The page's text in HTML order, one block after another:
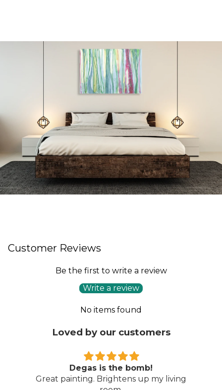
Customer Reviews
Be the first to write a review
Write a review
No items found
Loved by our customers
Degas is the bomb!
Great painting. Brightens up my living